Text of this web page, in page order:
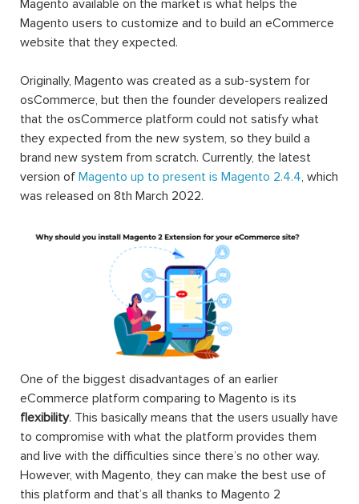
Magento available on the market is what helps the
Magento users to customize and to build an eCommerce
website that they expected.
Originally, Magento was created as a sub-system for
osCommerce, but then the founder developers realized
that the osCommerce platform could not satisfy what
they expected from the new system, so they build a
brand new system from scratch. Currently, the latest
version of Magento up to present is Magento 2.4.4, which
was released on 8th March 2022.
One of the biggest disadvantages of an earlier
eCommerce platform comparing to Magento is its
flexibility. This basically means that the users usually have
to compromise with what the platform provides them
and live with the difficulties since there’s no other way.
However, with Magento, they can make the best use of
this platform and that’s all thanks to Magento 2